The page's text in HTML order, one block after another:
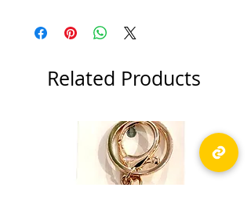
Related Products